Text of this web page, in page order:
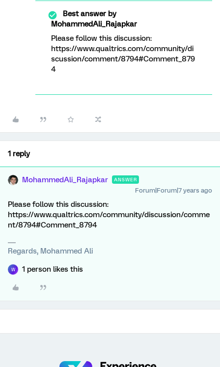
Best answer by
MohammedAli_Rajapkar
Please follow this discussion:
https://www.qualtrics.com/community/di
scussion/comment/8794#Comment_879
4
1 reply
MohammedAli_Rajapkar ANSWER
Forum|Forum|7 years ago
Please follow this discussion:
https://www.qualtrics.com/community/discussion/comme
nt/8794#Comment_8794
Regards, Mohammed Ali
W 1 person likes this